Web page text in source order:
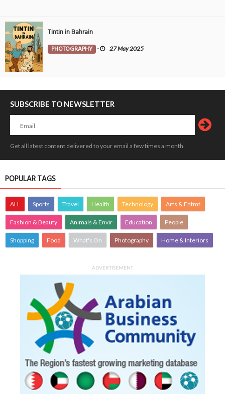
Tintin in Bahrain
PHOTOGRAPHY - 27 May 2025
SUBSCRIBE TO NEWSLETTER
Get all latest content delivered to your email a few times a month.
POPULAR TAGS
ALL Sports Travel Health Technology Arts & Entmt
Fashion & Beauty Animals & Envir Education People
Shopping Food What's On Photography Home & Interiors
ADVERTISEMENT